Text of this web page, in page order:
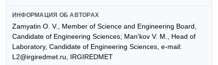
ИНФОРМАЦИЯ ОБ АВТОРАХ
Zamyatin O. V., Member of Science and Engineering Board,
Candidate of Engineering Sciences; Man'kov V. M., Head of
Laboratory, Candidate of Engineering Sciences, e-mail:
L2@irgiredmet.ru, IRGIREDMET